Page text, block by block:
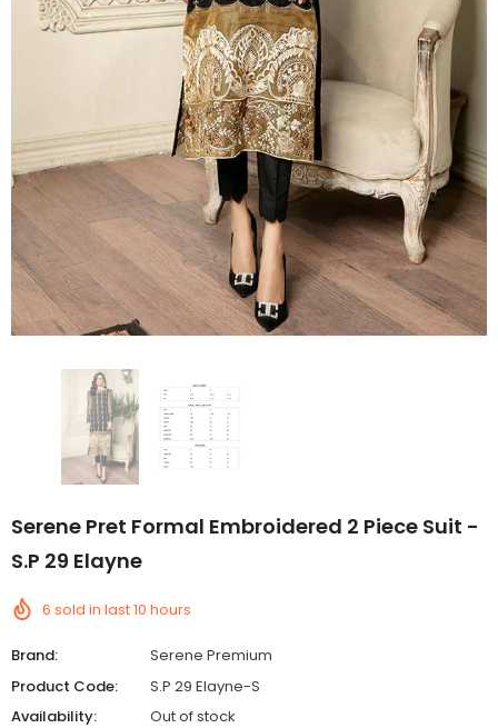
Serene Pret Formal Embroidered 2 Piece Suit -
S.P 29 Elayne
6 sold in last10 hours
Brand:
Serene Premium
Product Code:
S.P 29 Elayne-S
Availability:
Out of stock